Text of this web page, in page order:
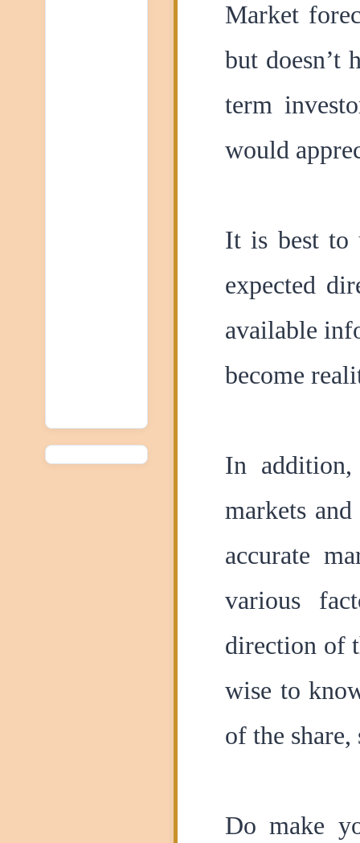
Market
but doesn’t
term
would
It is best to
expected
available
become
In
markets
accurate
various
direction of
wise to
of the
Do make